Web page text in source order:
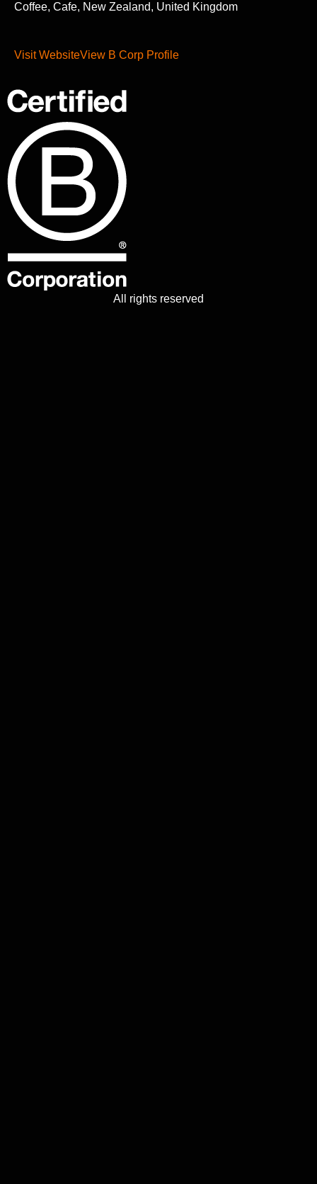
Coffee, Cafe, New Zealand, United Kingdom
Visit WebsiteView B Corp Profile
All rights reserved